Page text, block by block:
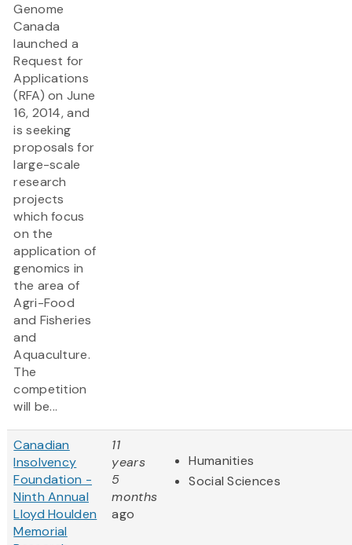
Genome
Canada
launched a
Request for
Applications
(RFA) on June
16, 2014, and
is seeking
proposals for
large-scale
research
projects
which focus
on the
application of
genomics in
the area of
Agri-Food
and Fisheries
and
Aquaculture.
The
competition
will be...
Canadian
Insolvency
Foundation -
Ninth Annual
Lloyd Houlden
Memorial
11
years
5
months
ago
Humanities
Social Sciences